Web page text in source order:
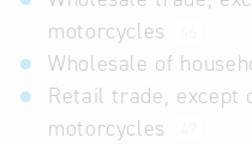
motorcycles
Wholesale of
Retail trade, except
motorcycles